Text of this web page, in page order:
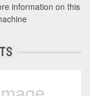
information on this